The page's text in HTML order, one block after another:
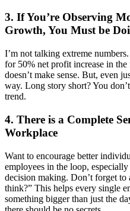
3. If You’re Observing
Growth, You Must be
I’m not talking extreme
for 50% net profit increase in
doesn’t make sense. But, even
way. Long story short? You
trend.
4. There is a Complete
Workplace
Want to encourage better
employees in the loop,
decision making. Don’t forget to
think?” This helps every single
something bigger than just the